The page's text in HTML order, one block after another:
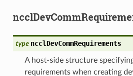
type ncclDevCommRequirements
A host-side structure
requirements when creating